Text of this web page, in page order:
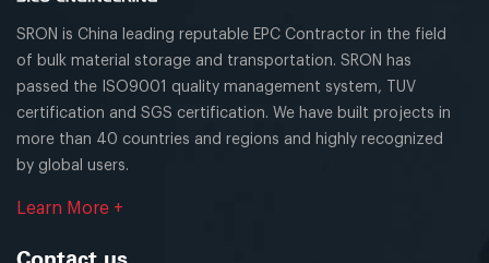
SRON is China leading reputable EPC Contractor in the field
of bulk material storage and transportation. SRON has
passed the ISO9001 quality management system, TUV
certification and SGS certification. We have built projects in
more than 40 countries and regions and highly recognized
by global users.
Learn More +